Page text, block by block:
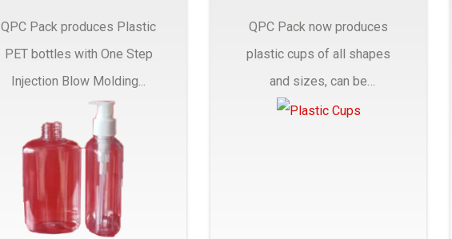
QPC Pack produces Plastic
PET bottles with One Step
Injection Blow Molding...
QPC Pack now produces
plastic cups of all shapes
and sizes, can be
customized to fit your